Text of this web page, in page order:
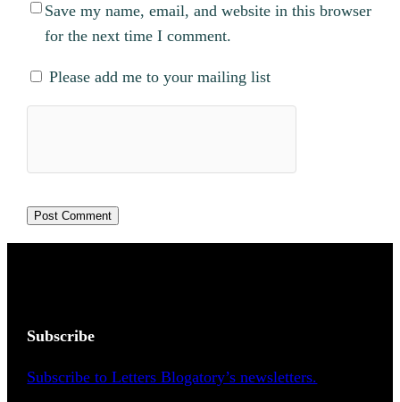
Save my name, email, and website in this browser
for the next time I comment.
Please add me to your mailing list
Subscribe
Subscribe to Letters Blogatory’s newsletters.